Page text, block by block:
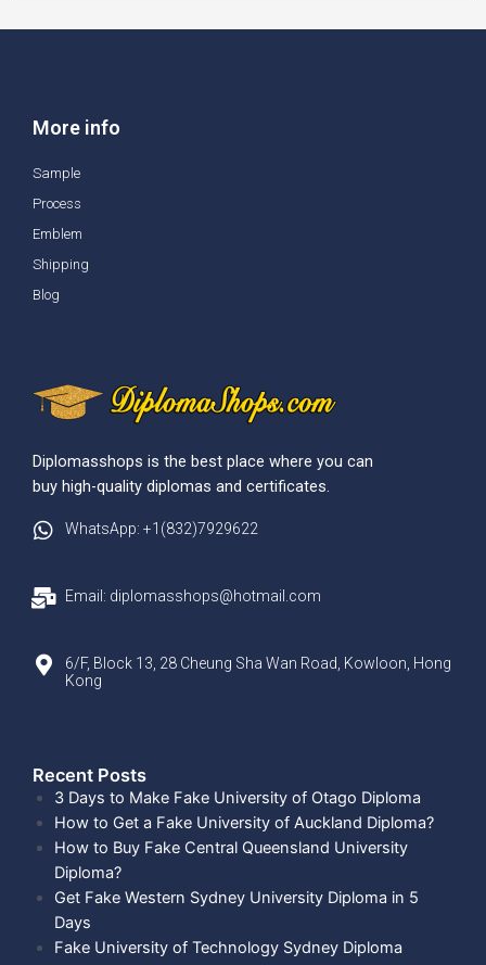
More info
Sample
Process
Emblem
Shipping
Blog
Diplomasshops is the best place where you can
buy high-quality diplomas and certificates.
WhatsApp: +1(832)7929622
Email: diplomasshops@hotmail.com
6/F, Block 13, 28 Cheung Sha Wan Road, Kowloon, Hong
Kong
Recent Posts​
3 Days to Make Fake University of Otago Diploma
How to Get a Fake University of Auckland Diploma?
How to Buy Fake Central Queensland University
Diploma?
Get Fake Western Sydney University Diploma in 5
Days
Fake University of Technology Sydney Diploma